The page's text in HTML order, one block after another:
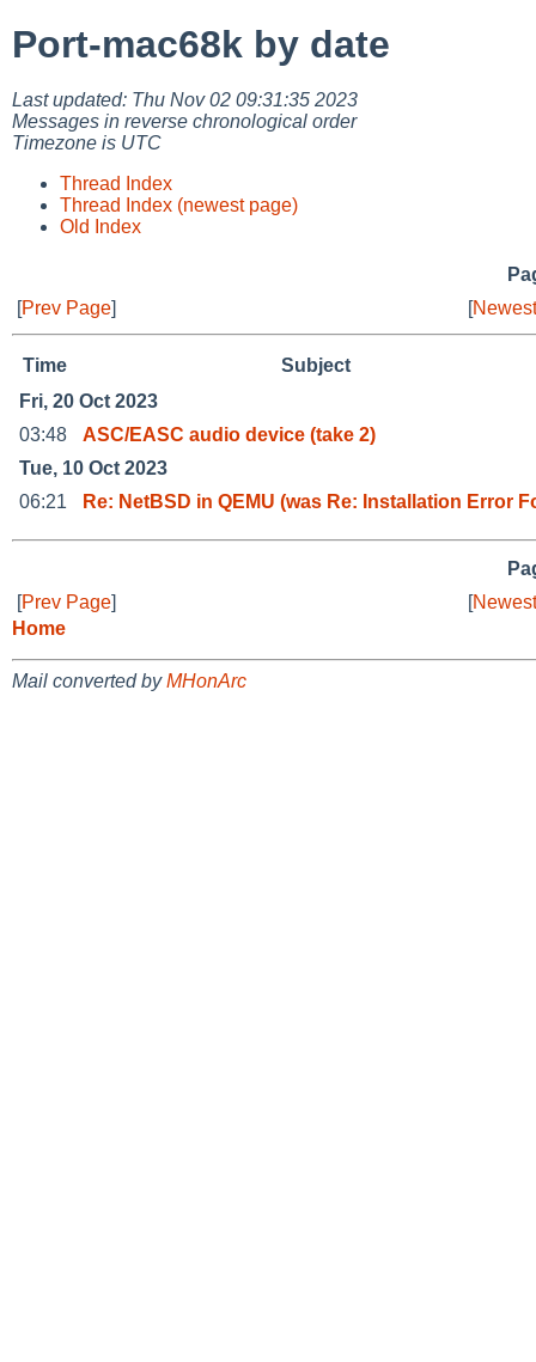
Port-mac68k by date
Last updated: Thu Nov 02 09:31:35 2023
Messages in reverse chronological order
Timezone is UTC
Thread Index
Thread Index (newest page)
Old Index
[Prev Page] [
Time
Subject
Fri, 20 Oct 2023
03:48
ASC/EASC audio device (take 2)
Tue, 10 Oct 2023
06:21
Re: NetBSD in QEMU (was Re: Installation Error
[Prev Page] [
Home
Mail converted byMHonArc